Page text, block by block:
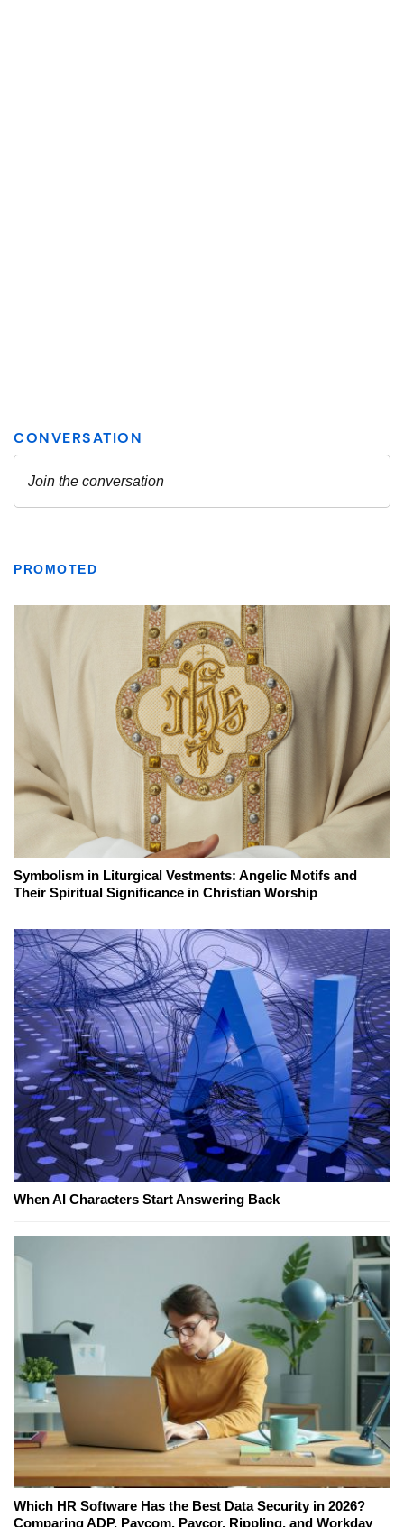
PROMOTED
Symbolism in Liturgical Vestments: Angelic Motifs and
Their Spiritual Significance in Christian Worship
When AI Characters Start Answering Back
Which HR Software Has the Best Data Security in 2026?
Comparing ADP, Paycom, Paycor, Rippling, and Workday